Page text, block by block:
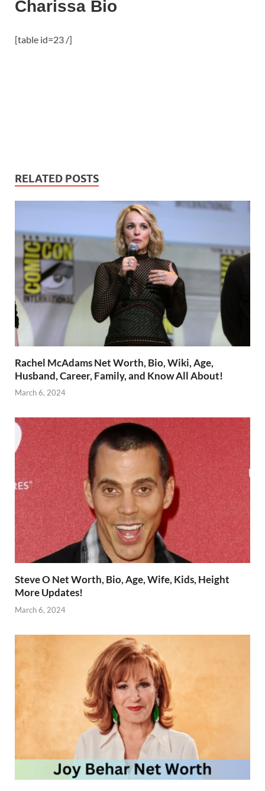
Charissa Bio
[table id=23 /]
RELATED POSTS
Rachel McAdams Net Worth, Bio, Wiki, Age,
Husband, Career, Family, and Know All About!
March 6, 2024
Steve O Net Worth, Bio, Age, Wife, Kids, Height
More Updates!
March 6, 2024